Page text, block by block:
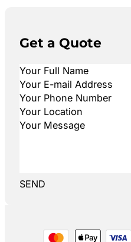
Get a Quote
SEND